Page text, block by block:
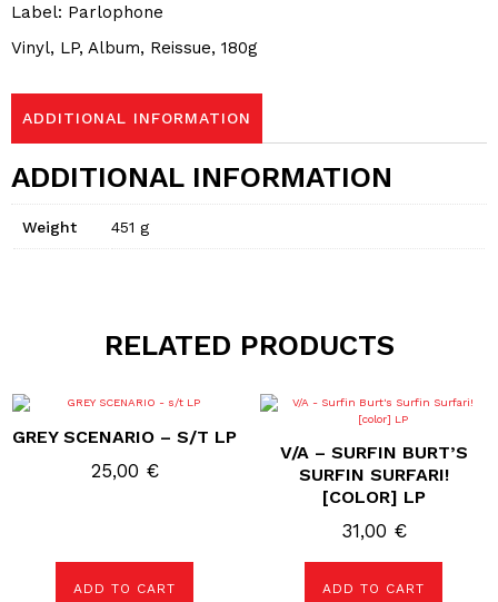
Label: Parlophone
Vinyl, LP, Album, Reissue, 180g
ADDITIONAL INFORMATION
ADDITIONAL INFORMATION
Weight 451 g
RELATED PRODUCTS
GREY SCENARIO – S/T LP
25,00 €
ADD TO CART
V/A – SURFIN BURT’S
SURFIN SURFARI!
[COLOR] LP
31,00 €
ADD TO CART